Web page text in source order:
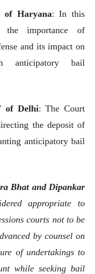
of Haryana: In this
the importance of
and its impact on
anticipatory bail
of Delhi: The Court
the deposit of
anticipatory bail
Bhat and Dipankar
appropriate to
courts not to be
by counsel on
of undertakings to
while seeking bail